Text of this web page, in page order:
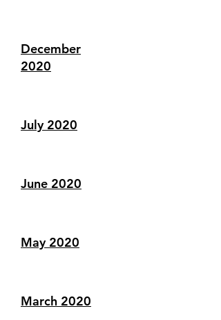
December
2020
July 2020
June 2020
May 2020
March 2020